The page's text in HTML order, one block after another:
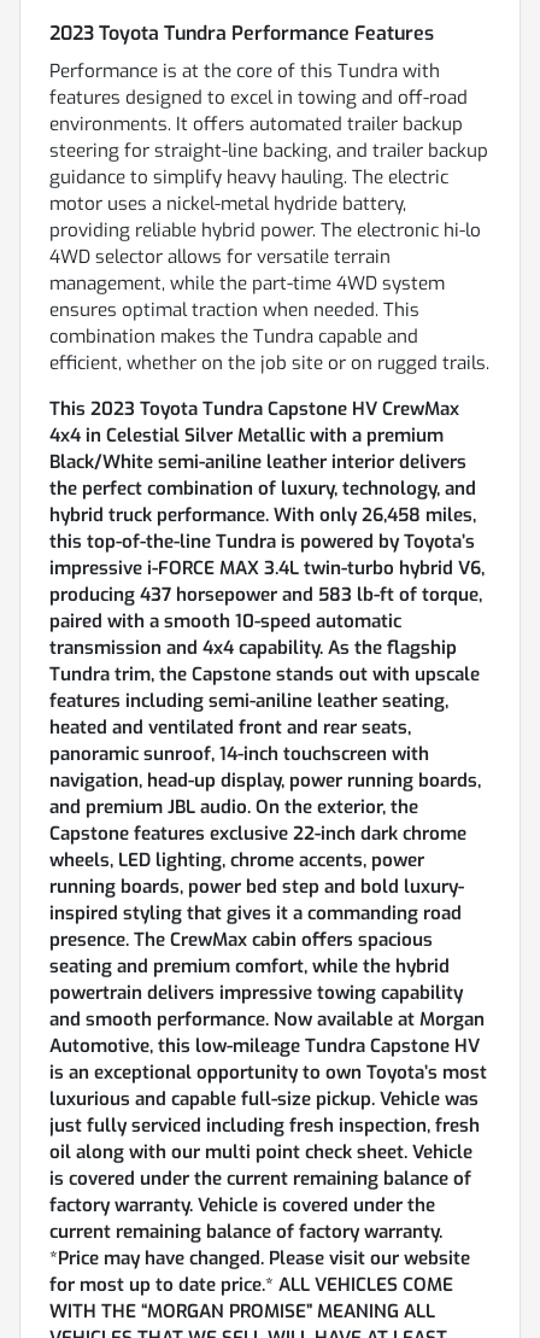
2023 Toyota Tundra Performance Features
Performance is at the core of this Tundra with
features designed to excel in towing and off-road
environments. It offers automated trailer backup
steering for straight-line backing, and trailer backup
guidance to simplify heavy hauling. The electric
motor uses a nickel-metal hydride battery,
providing reliable hybrid power. The electronic hi-lo
4WD selector allows for versatile terrain
management, while the part-time 4WD system
ensures optimal traction when needed. This
combination makes the Tundra capable and
efficient, whether on the job site or on rugged trails.
This 2023 Toyota Tundra Capstone HV CrewMax
4x4 in Celestial Silver Metallic with a premium
Black/White semi-aniline leather interior delivers
the perfect combination of luxury, technology, and
hybrid truck performance. With only 26,458 miles,
this top-of-the-line Tundra is powered by Toyota’s
impressive i-FORCE MAX 3.4L twin-turbo hybrid V6,
producing 437 horsepower and 583 lb-ft of torque,
paired with a smooth 10-speed automatic
transmission and 4x4 capability. As the flagship
Tundra trim, the Capstone stands out with upscale
features including semi-aniline leather seating,
heated and ventilated front and rear seats,
panoramic sunroof, 14-inch touchscreen with
navigation, head-up display, power running boards,
and premium JBL audio. On the exterior, the
Capstone features exclusive 22-inch dark chrome
wheels, LED lighting, chrome accents, power
running boards, power bed step and bold luxury-
inspired styling that gives it a commanding road
presence. The CrewMax cabin offers spacious
seating and premium comfort, while the hybrid
powertrain delivers impressive towing capability
and smooth performance. Now available at Morgan
Automotive, this low-mileage Tundra Capstone HV
is an exceptional opportunity to own Toyota’s most
luxurious and capable full-size pickup. Vehicle was
just fully serviced including fresh inspection, fresh
oil along with our multi point check sheet. Vehicle
is covered under the current remaining balance of
factory warranty. Vehicle is covered under the
current remaining balance of factory warranty.
*Price may have changed. Please visit our website
for most up to date price.* ALL VEHICLES COME
WITH THE “MORGAN PROMISE” MEANING ALL